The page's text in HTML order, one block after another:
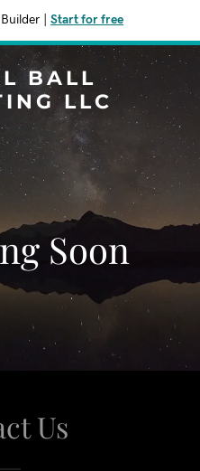
Builder Start for free
BALL
LLC
Soon
Us